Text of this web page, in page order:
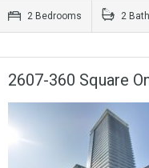
2 Bedrooms 2
2607-360 Square